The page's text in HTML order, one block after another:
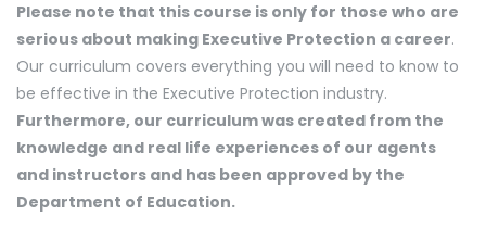
Please note that this course is only for those who are
serious about making Executive Protection a career.
Our curriculum covers everything you will need to know to
be effective in the Executive Protection industry.
Furthermore, our curriculum was created from the
knowledge and real life experiences of our agents
and instructors and has been approved by the
Department of Education.